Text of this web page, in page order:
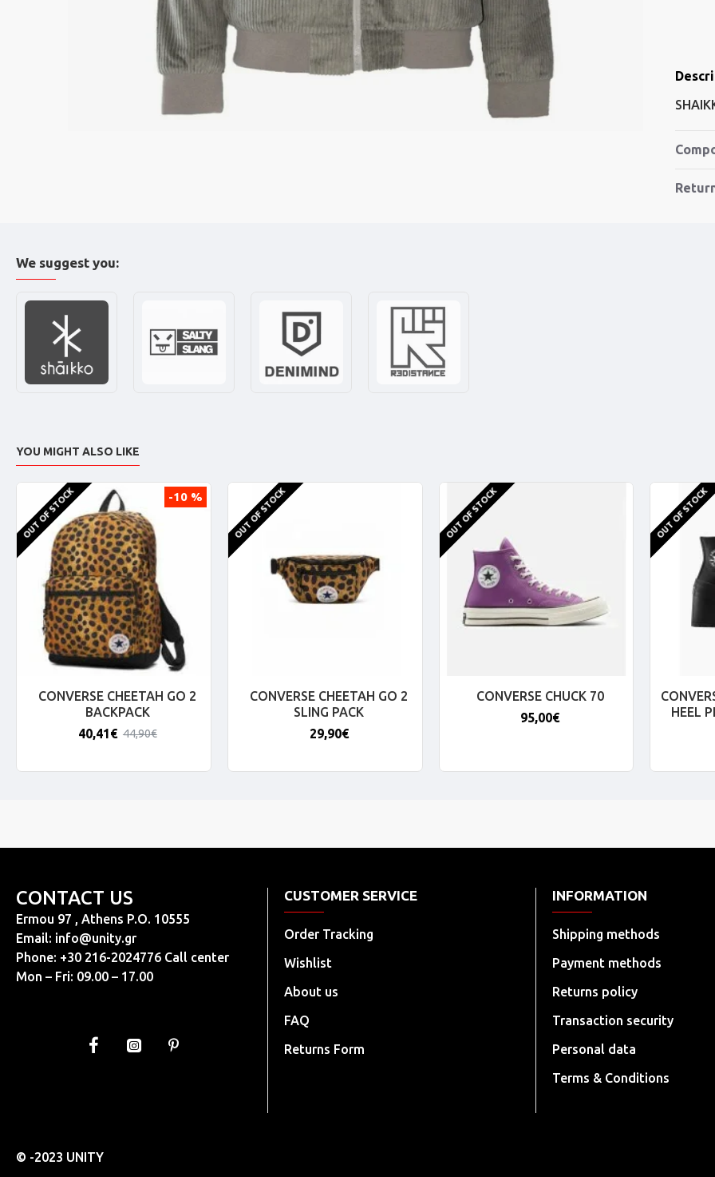
We suggest you:
YOU MIGHT ALSO LIKE
-10 %
OUT OF STOCK
CONVERSE CHEETAH GO 2
BACKPACK
40,41€ 44,90€
OUT OF STOCK
CONVERSE CHEETAH GO 2
SLING PACK
29,90€
OUT OF STOCK
CONVERSE CHUCK 70
95,00€
OUT OF STOCK
HEEL
CONTACT US
Ermou 97 , Athens P.O. 10555
Email: info@unity.gr
Phone: +30 216-2024776 Call center
Mon – Fri: 09.00 – 17.00
CUSTOMER SERVICE
Order Tracking
Wishlist
About us
FAQ
Returns Form
INFORMATION
Shipping methods
Payment methods
Returns policy
Transaction security
Personal data
Terms & Conditions
© -2023 UNITY